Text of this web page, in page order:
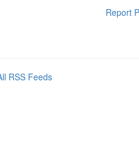
Report
RSS Feeds